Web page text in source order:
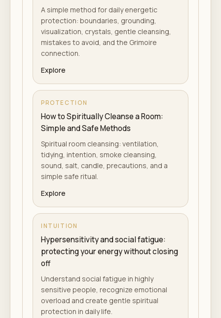
A simple method for daily energetic
protection: boundaries, grounding,
visualization, crystals, gentle cleansing,
mistakes to avoid, and the Grimoire
connection.
Explore
PROTECTION
How to Spiritually Cleanse a Room:
Simple and Safe Methods
Spiritual room cleansing: ventilation,
tidying, intention, smoke cleansing,
sound, salt, candle, precautions, and a
simple safe ritual.
Explore
INTUITION
Hypersensitivity and social fatigue:
protecting your energy without closing
off
Understand social fatigue in highly
sensitive people, recognize emotional
overload and create gentle spiritual
protection in daily life.